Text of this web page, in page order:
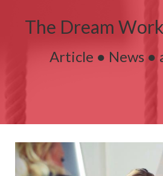
The Dream
Article ● News ●